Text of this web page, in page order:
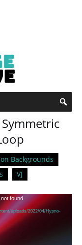
Backgrounds
VJ
found
uploads/2022/04/Hypno-